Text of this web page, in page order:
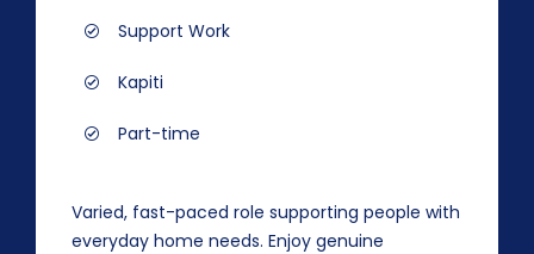
Support Work
Kapiti
Part-time
Varied, fast-paced role supporting people with
everyday home needs. Enjoy genuine